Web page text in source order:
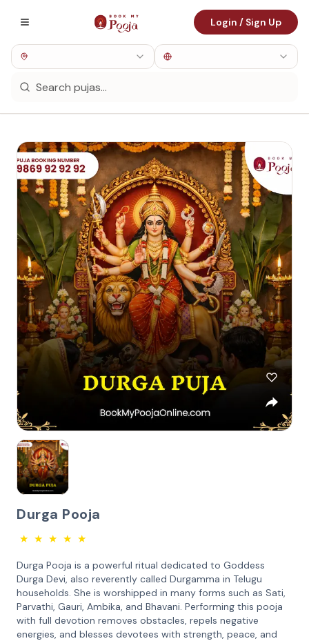
Login / Sign Up
Durga Pooja
★ ★ ★ ★ ★
Durga Pooja is a powerful ritual dedicated to Goddess
Durga Devi, also reverently called Durgamma in Telugu
households. She is worshipped in many forms such as Sati,
Parvathi, Gauri, Ambika, and Bhavani. Performing this pooja
with full devotion removes obstacles, repels negative
energies, and blesses devotees with strength, peace, and